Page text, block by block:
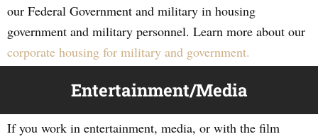
our Federal Government and military in housing
government and military personnel. Learn more about our
corporate housing for military and government.
Entertainment/Media
If you work in entertainment, media, or with the film